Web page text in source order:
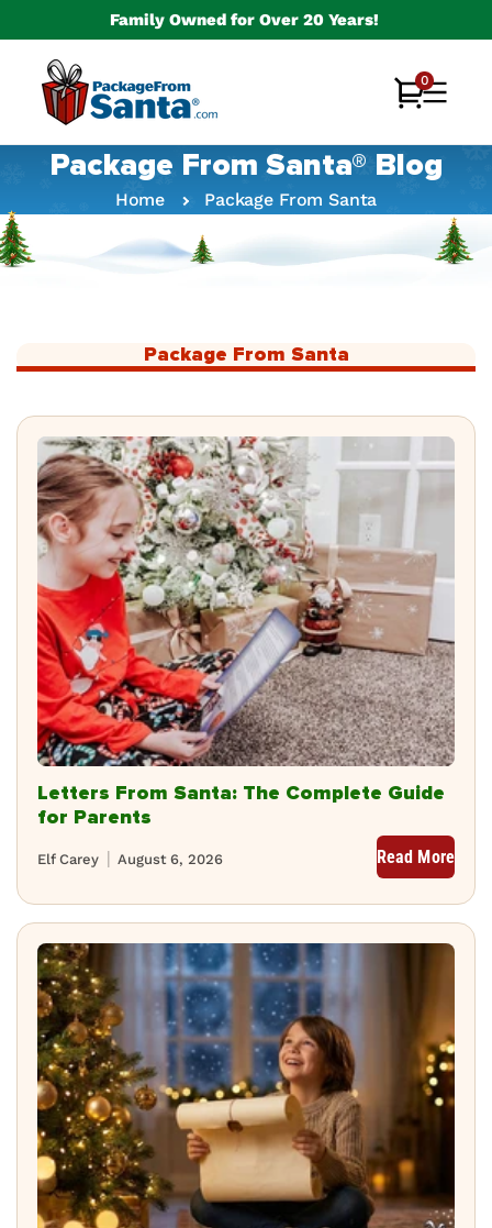
Family Owned for Over 20 Years!
Cart
0
0
items
Package From Santa® Blog
Home Package From Santa
Package From Santa
Letters From Santa: The Complete Guide
for Parents
August 6, 2026
Elf Carey Read More